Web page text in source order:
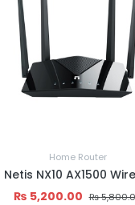
Home Router
₨ 2,600.00 ₨